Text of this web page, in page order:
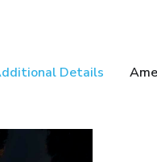
Details